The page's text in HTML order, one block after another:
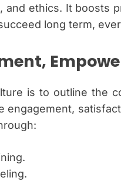
and ethics. It boosts
long term,
is to outline the
engagement,